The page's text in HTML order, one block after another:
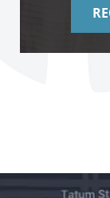
Contact Us